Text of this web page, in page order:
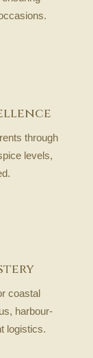
through
levels,
coastal
harbour-
logistics.